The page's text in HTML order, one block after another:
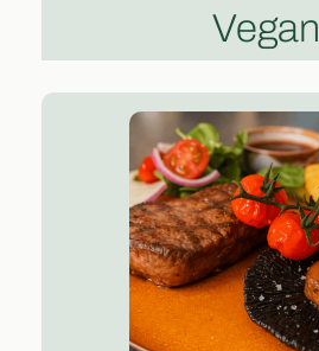
Vegan